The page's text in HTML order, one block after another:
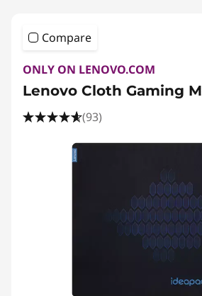
Compare
ONLY ON LENOVO.COM
Lenovo Cloth Gaming
(93)